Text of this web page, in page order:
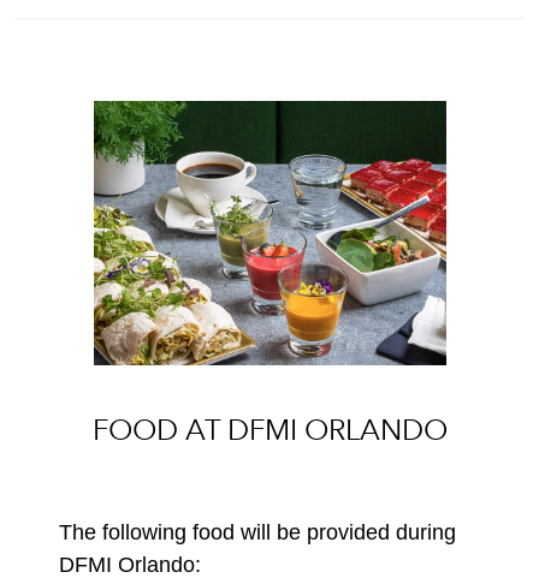
FOOD AT DFMI ORLANDO
The following food will be provided during
DFMI Orlando: